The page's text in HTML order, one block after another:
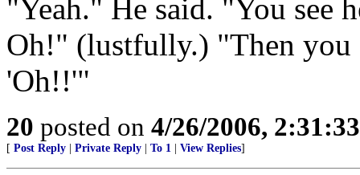
"Yeah." He said. "You see
Oh!" (lustfully.) "Then you
'Oh!!'"
20 posted on 4/26/2006,
[ Post Reply Private Reply To 1 View Replies]